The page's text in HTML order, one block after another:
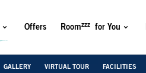
Offers Roomzzz for You
GALLERY VIRTUAL TOUR FACILITIES